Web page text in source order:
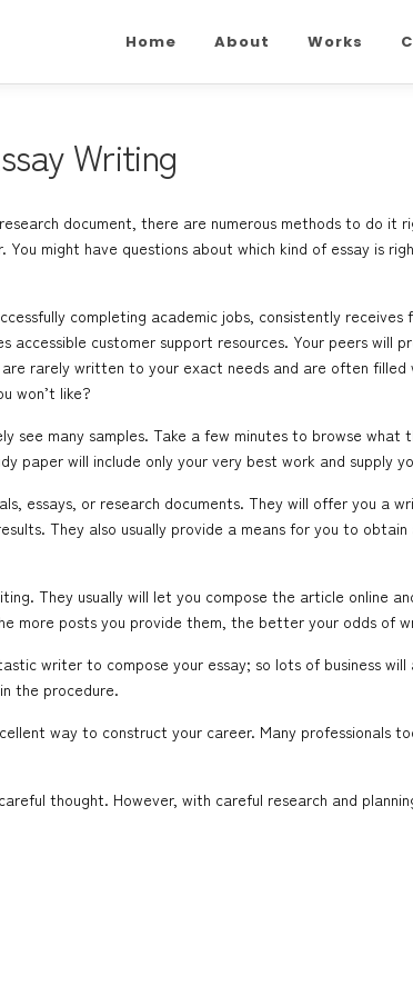
Home About Works
Writing
document, there are numerous methods to do it
might have questions about which kind of essay is
completing academic jobs, consistently
customer support resources. Your peers will
rarely written to your exact needs and are often
won’t like?
see many samples. Take a few minutes to browse
paper will include only your very best work and supply
essays, or research documents. They will offer you a
They also usually provide a means for you to
They usually will let you compose the article online
more posts you provide them, the better your odds of
writer to compose your essay; so lots of business
the procedure.
way to construct your career. Many professionals
thought. However, with careful research and